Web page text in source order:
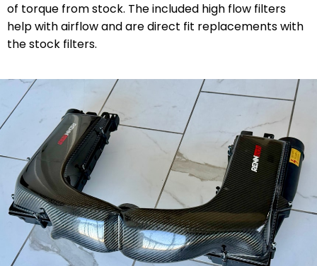
of torque from stock. The included high flow filters
help with airflow and are direct fit replacements with
the stock filters.